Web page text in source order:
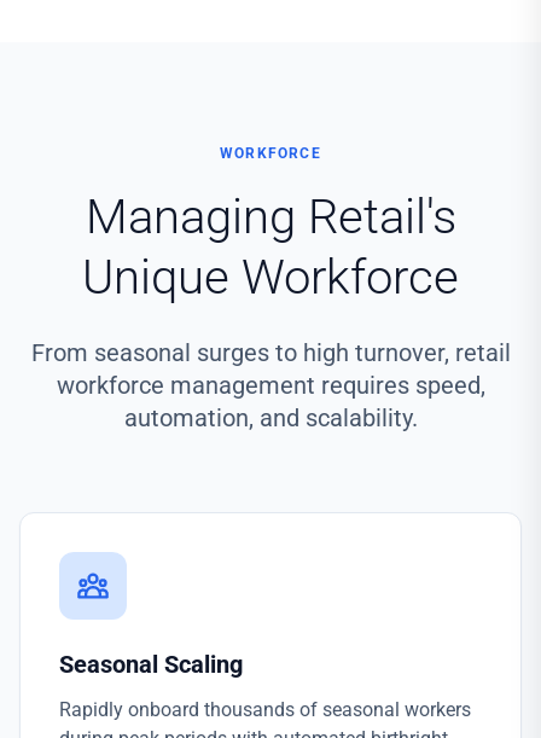
WORKFORCE
Managing Retail's
Unique Workforce
From seasonal surges to high turnover, retail
workforce management requires speed,
automation, and scalability.
Seasonal Scaling
Rapidly onboard thousands of seasonal workers